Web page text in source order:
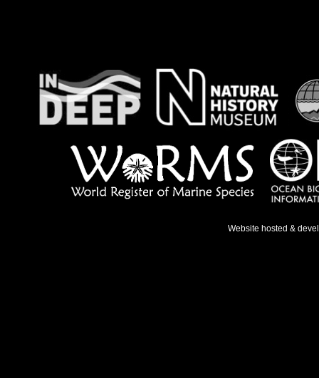
Website hosted &